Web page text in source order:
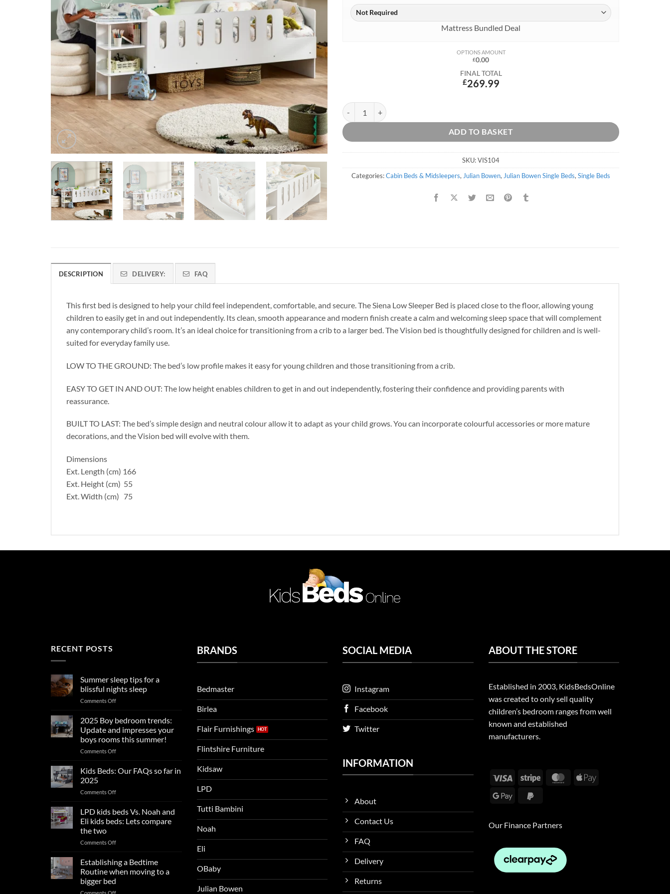
Mattress Bundled Deal
OPTIONS AMOUNT
£0.00
FINAL TOTAL
£269.99
Siena Low Sleeper With Desk quantity
ADD TO BASKET
SKU:VIS104
Categories:Cabin Beds & Midsleepers, Julian Bowen, Julian Bowen Single Beds, Single Beds
DESCRIPTION DELIVERY: FAQ
This first bed is designed to help your child feel independent, comfortable, and secure. The Siena Low Sleeper Bed is placed close to the floor, allowing young
children to easily get in and out independently. Its clean, smooth appearance and modern finish create a calm and welcoming sleep space that will complement
any contemporary child’s room. It’s an ideal choice for transitioning from a crib to a larger bed. The Vision bed is thoughtfully designed for children and is well-
suited for everyday family use.
LOW TO THE GROUND: The bed’s low profile makes it easy for young children and those transitioning from a crib.
EASY TO GET IN AND OUT: The low height enables children to get in and out independently, fostering their confidence and providing parents with
reassurance.
BUILT TO LAST: The bed’s simple design and neutral colour allow it to adapt as your child grows. You can incorporate colourful accessories or more mature
decorations, and the Vision bed will evolve with them.
Dimensions
Ext. Length (cm) 166
Ext. Height (cm) 55
Ext. Width (cm) 75
RECENT POSTS
Summer sleep tips for a
blissful nights sleep
Comments Offon
sleep
tips
for
a
blissful
sleep
2025 Boy bedroom trends:
Update and impresses your
boys rooms this summer!
Comments Offon
Boy
bedroom
Update
impresses
your
this
Kids Beds: Our FAQs so far in
2025
Comments Offon
Beds:
Our
FAQs
far
LPD kids beds Vs. Noah and
Eli kids beds: Lets compare
the two
Comments Offon
beds
Vs.
Establishing a Bedtime
Routine when moving to a
bigger bed
on
BRANDS
Bedmaster
Birlea
Flair Furnishings
Flintshire Furniture
Kidsaw
LPD
Tutti Bambini
Noah
Eli
OBaby
Julian Bowen
SOCIAL MEDIA
Instagram
Facebook
Twitter
INFORMATION
About
Contact Us
FAQ
Delivery
Returns
ABOUT THE STORE
Established in 2003, KidsBedsOnline
was created to only sell quality
children’s bedroom ranges from well
known and established
manufacturers.
Visa Stripe MasterCard
Apple
Google
Our Finance Partners